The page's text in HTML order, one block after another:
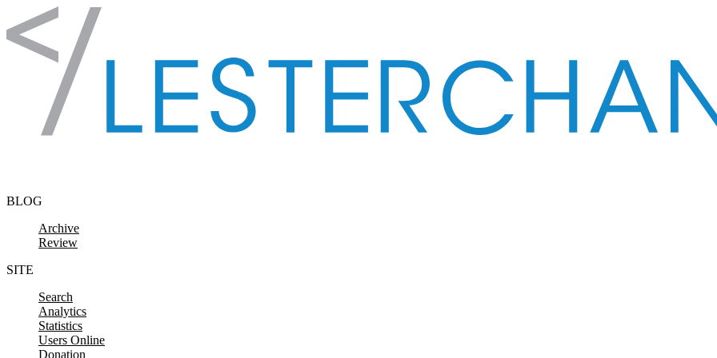
Skip to content
BLOG
Archive
Review
SITE
Search
Analytics
Statistics
Users Online
Donation